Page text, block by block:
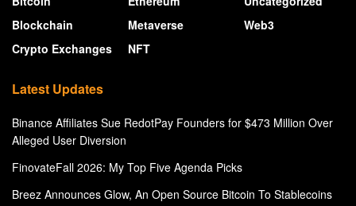
Blockchain
Crypto Exchanges
Metaverse
NFT
Web3
Latest Updates
Binance Affiliates Sue RedotPay Founders for $473 Million Over
Alleged User Diversion
FinovateFall 2026: My Top Five Agenda Picks
Breez Announces Glow, An Open Source Bitcoin To Stablecoins